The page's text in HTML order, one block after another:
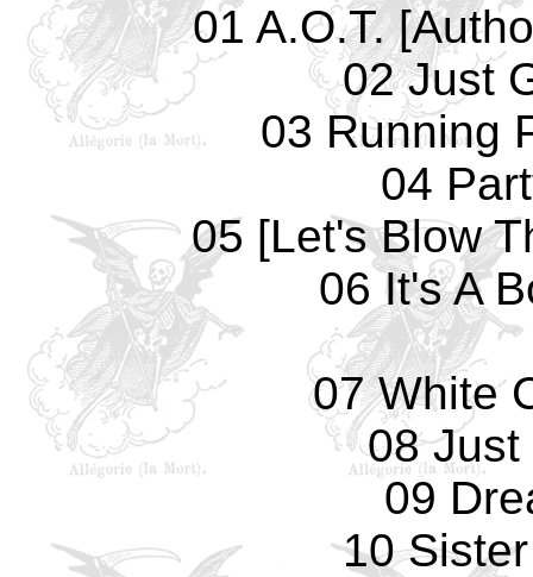
01 A.O.T.
02 Just
03 Running
04
05 [Let's Blow
06 It's A
07 White
08 Just
09
10